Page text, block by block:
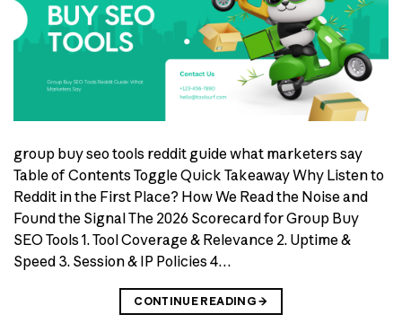
group buy seo tools reddit guide what marketers say
Table of Contents Toggle Quick Takeaway Why Listen to
Reddit in the First Place? How We Read the Noise and
Found the Signal The 2026 Scorecard for Group Buy
SEO Tools 1. Tool Coverage & Relevance 2. Uptime &
Speed 3. Session & IP Policies 4…
CONTINUE READING→